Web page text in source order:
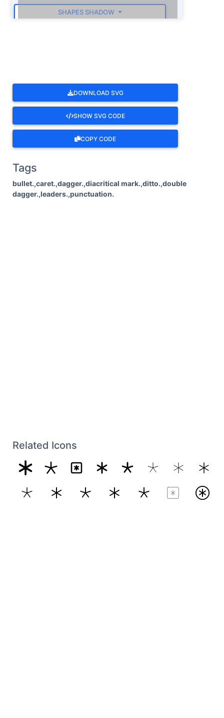
SHAPES SHADOW
DOWNLOAD SVG
SHOW SVG CODE
COPY CODE
Tags
bullet.,caret.,dagger.,diacritical mark.,ditto.,double
dagger.,leaders.,punctuation.
Related Icons